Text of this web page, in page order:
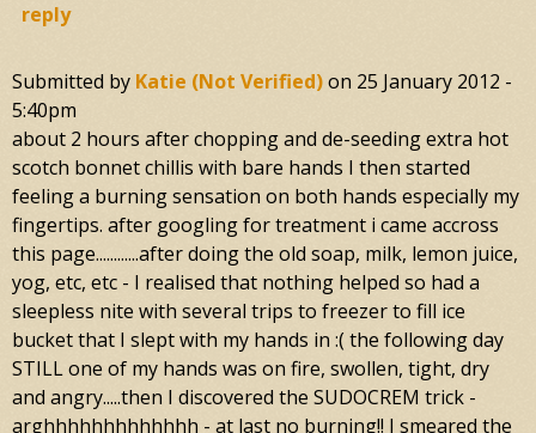
reply
Submitted by Katie (not Verified)on 25 January 2012 -
5:40pm
about 2 hours after chopping and de-seeding extra hot
scotch bonnet chillis with bare hands I then started
feeling a burning sensation on both hands especially my
fingertips. after googling for treatment i came accross
this page............after doing the old soap, milk, lemon juice,
yog, etc, etc - I realised that nothing helped so had a
sleepless nite with several trips to freezer to fill ice
bucket that I slept with my hands in :( the following day
STILL one of my hands was on fire, swollen, tight, dry
and angry.....then I discovered the SUDOCREM trick -
arghhhhhhhhhhhhh - at last no burning!! I smeared the